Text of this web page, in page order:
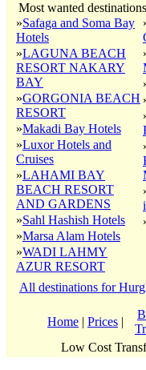
Most wanted
»Safaga and Soma Bay
Hotels
»LAGUNA BEACH
RESORT NAKARY
BAY
»GORGONIA BEACH
RESORT
»Makadi Bay Hotels
»Luxor Hotels and
Cruises
»LAHAMI BAY
BEACH RESORT
AND GARDENS
»Sahl Hashish Hotels
»Marsa Alam Hotels
»WADI LAHMY
AZUR RESORT
All destinations for
Home | Prices |
Low Cost